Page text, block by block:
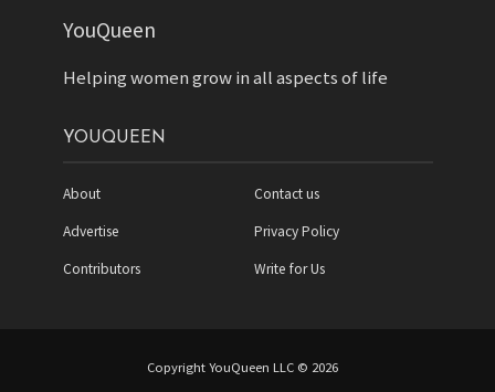
YouQueen
Helping women grow in all aspects of life
YOUQUEEN
About
Advertise
Contributors
Contact us
Privacy Policy
Write for Us
Copyright YouQueen LLC © 2026